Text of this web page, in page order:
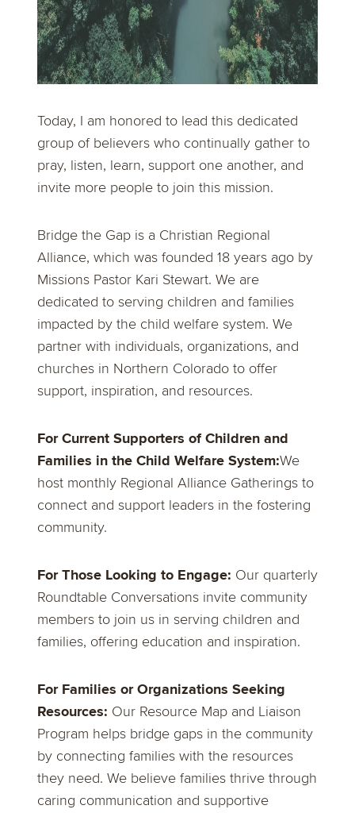
Today, I am honored to lead this dedicated
group of believers who continually gather to
pray, listen, learn, support one another, and
invite more people to join this mission.
Bridge the Gap is a Christian Regional
Alliance, which was founded 18 years ago by
Missions Pastor Kari Stewart. We are
dedicated to serving children and families
impacted by the child welfare system. We
partner with individuals, organizations, and
churches in Northern Colorado to offer
support, inspiration, and resources.
For Current Supporters of Children and
Families in the Child Welfare System:We
host monthly Regional Alliance Gatherings to
connect and support leaders in the fostering
community.
For Those Looking to Engage: Our quarterly
Roundtable Conversations invite community
members to join us in serving children and
families, offering education and inspiration.
For Families or Organizations Seeking
Resources: Our Resource Map and Liaison
Program helps bridge gaps in the community
by connecting families with the resources
they need. We believe families thrive through
caring communication and supportive